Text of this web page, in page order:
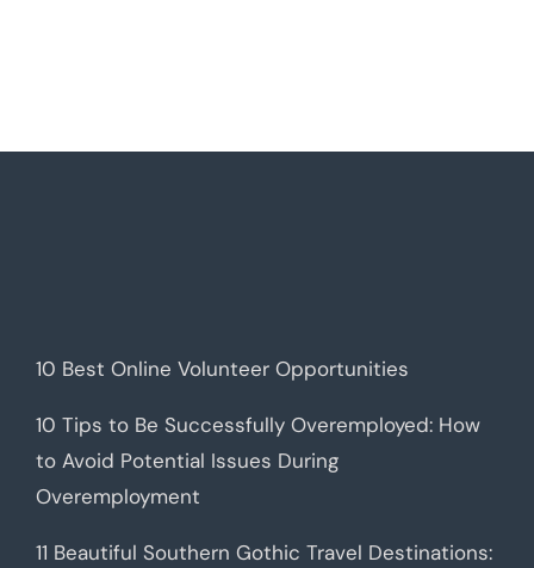
10 Best Online Volunteer Opportunities
10 Tips to Be Successfully Overemployed: How
to Avoid Potential Issues During
Overemployment
11 Beautiful Southern Gothic Travel Destinations: